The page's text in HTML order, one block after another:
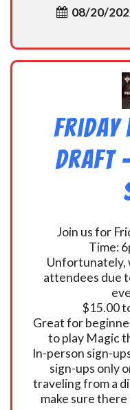
08/20/
Friday
Draft
Join us for
Time:
Unfortunately,
attendees due
$15.00
Great for
to play Magic
In-person sign-
sign-ups only
traveling from a
make sure